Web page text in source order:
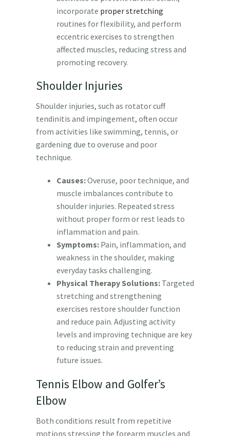
incorporate proper stretching
routines for flexibility, and perform
eccentric exercises to strengthen
affected muscles, reducing stress and
promoting recovery.
Shoulder Injuries
Shoulder injuries, such as rotator cuff
tendinitis and impingement, often occur
from activities like swimming, tennis, or
gardening due to overuse and poor
technique.
Causes:Overuse, poor technique, and
muscle imbalances contribute to
shoulder injuries. Repeated stress
without proper form or rest leads to
inflammation and pain.
Symptoms: Pain, inflammation, and
weakness in the shoulder, making
everyday tasks challenging.
Physical Therapy Solutions: Targeted
stretching and strengthening
exercises restore shoulder function
and reduce pain. Adjusting activity
levels and improving technique are key
to reducing strain and preventing
future issues.
Tennis Elbow and Golfer’s
Elbow
Both conditions result from repetitive
motions stressing the forearm muscles and